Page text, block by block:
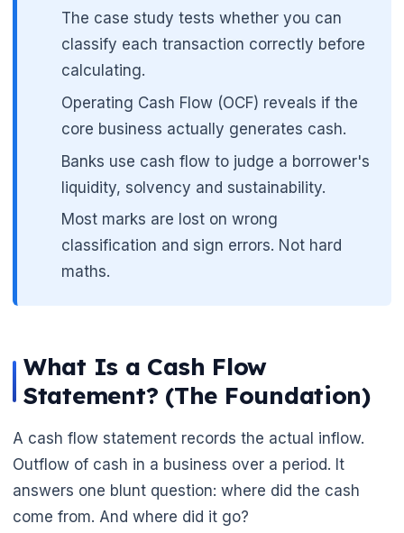
The case study tests whether you can
classify each transaction correctly before
calculating.
Operating Cash Flow (OCF) reveals if the
core business actually generates cash.
Banks use cash flow to judge a borrower's
liquidity, solvency and sustainability.
Most marks are lost on wrong
classification and sign errors. Not hard
maths.
What Is a Cash Flow
Statement? (The Foundation)
A cash flow statement records the actual inflow.
Outflow of cash in a business over a period. It
answers one blunt question: where did the cash
come from. And where did it go?